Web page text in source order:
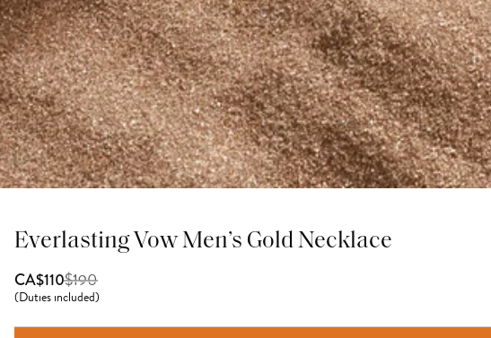
Everlasting Vow Men’s Gold Necklace
CA$110$190
(Duties included)